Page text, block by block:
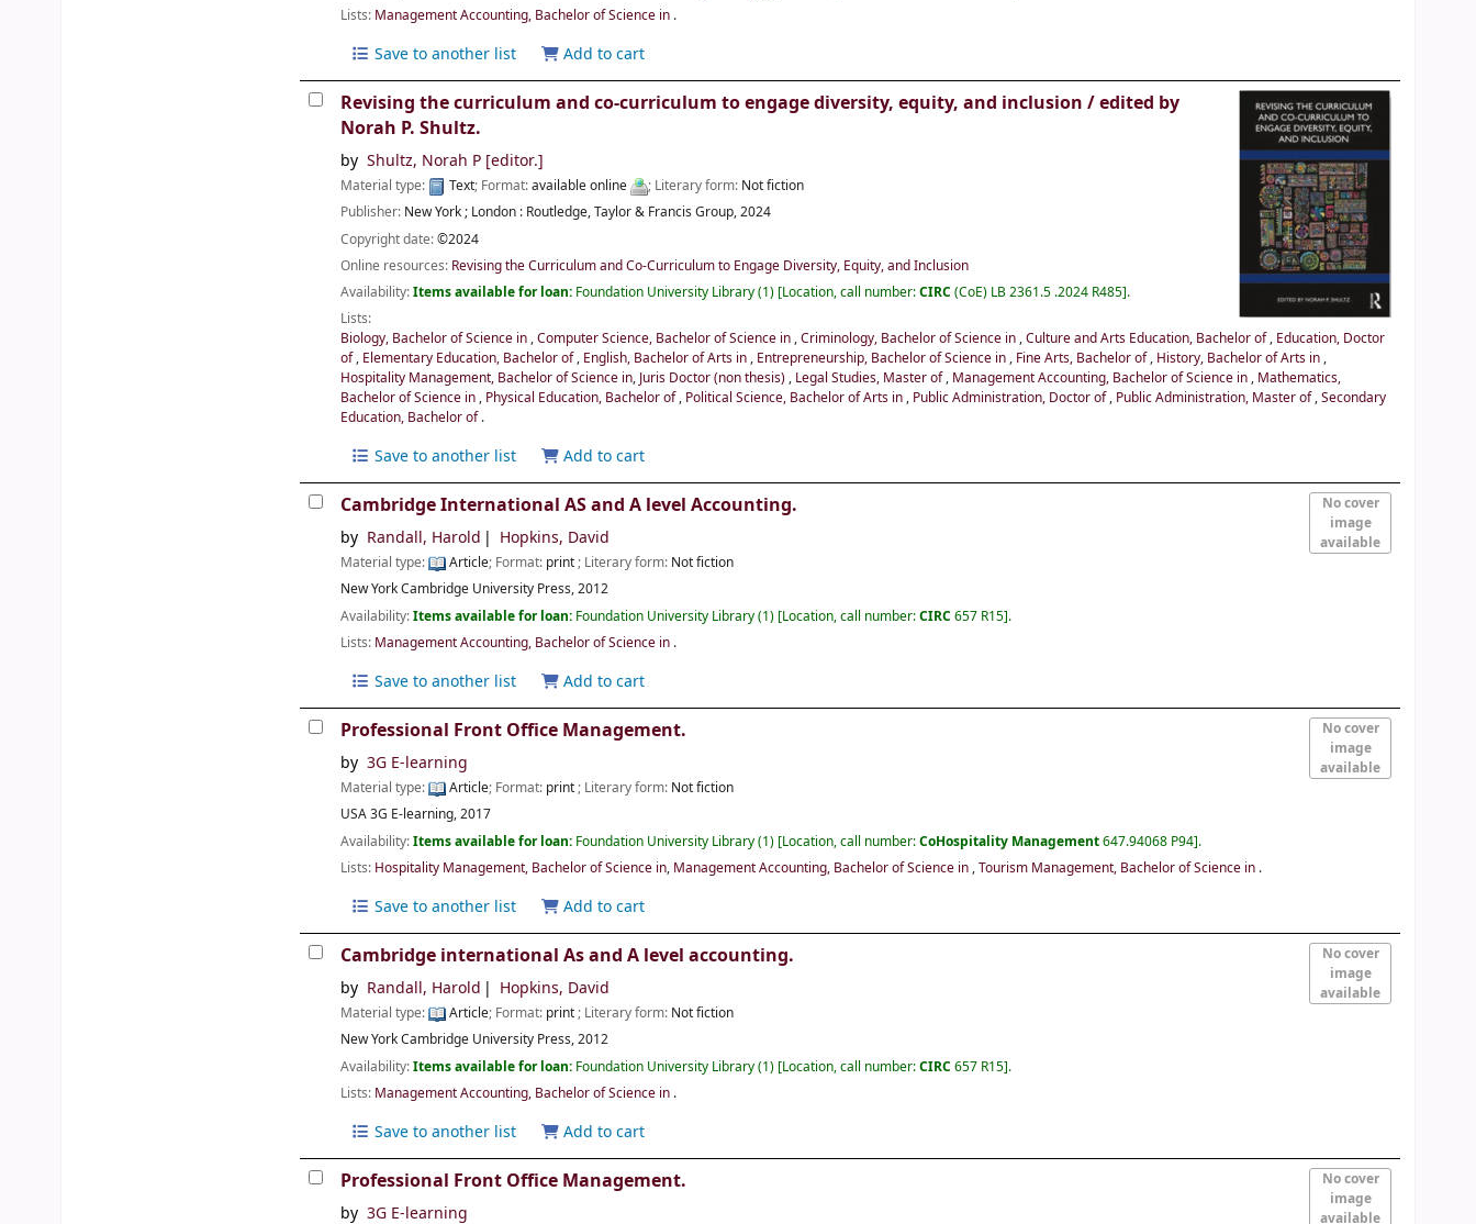
Lists: Management Accounting, Bachelor of Science in .
Save to another list Add to cart
Revising the curriculum and co-curriculum to engage diversity, equity, and inclusion /edited by
Norah P. Shultz.
by Shultz, Norah P[editor.]
Material type: Text; Format:available online ; Literary form: Not fiction
Publisher: New York ; London : Routledge, Taylor & Francis Group,2024
Copyright date:©2024
Online resources: Revising the Curriculum and Co-Curriculum to Engage Diversity, Equity, and Inclusion
Availability:Items available for loan: Foundation University Library(1) Location, call number:CIRC(CoE) LB 2361.5 .2024 R485 .
Lists:
Biology, Bachelor of Science in,Computer Science, Bachelor of Science in,Criminology, Bachelor of Science in,Culture and Arts Education, Bachelor of, Education, Doctor
of, Elementary Education, Bachelor of, English, Bachelor of Arts in, Entrepreneurship, Bachelor of Science in, Fine Arts, Bachelor of, History, Bachelor of Arts in,
Hospitality Management, Bachelor of Science in, Juris Doctor (non thesis), Legal Studies, Master of, Management Accounting, Bachelor of Science in, Mathematics,
Bachelor of Science in, Physical Education, Bachelor of, Political Science, Bachelor of Arts in, Public Administration, Doctor of, Public Administration, Master of,Secondary
Education, Bachelor of.
Save to another list Add to cart
No cover
image
available
Cambridge International AS and A level Accounting.
by Randall, Harold Hopkins, David
Material type: Article; Format: print; Literary form: Not fiction
New YorkCambridge University Press,2012
Availability:Items available for loan: Foundation University Library(1) Location, call number:CIRC657 R15 .
Lists: Management Accounting, Bachelor of Science in .
Save to another list Add to cart
No cover
image
available
Professional Front Office Management.
by 3G E-learning
Material type: Article; Format: print; Literary form: Not fiction
USA3G E-learning,2017
Availability:Items available for loan: Foundation University Library(1) Location, call number:CoHospitality Management647.94068 P94 .
Lists: Hospitality Management, Bachelor of Science in, Management Accounting, Bachelor of Science in,Tourism Management, Bachelor of Science in .
Save to another list Add to cart
No cover
image
available
Cambridge international As and A level accounting.
by Randall, Harold Hopkins, David
Material type: Article; Format: print; Literary form: Not fiction
New YorkCambridge University Press,2012
Availability:Items available for loan: Foundation University Library(1) Location, call number:CIRC657 R15 .
Lists: Management Accounting, Bachelor of Science in .
Save to another list Add to cart
No cover
image
available
Professional Front Office Management.
by 3G E-learning